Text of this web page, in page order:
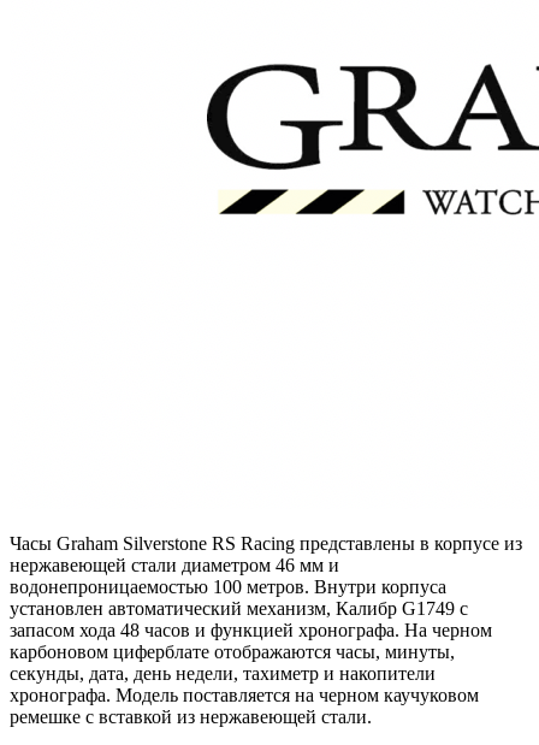
Часы Graham Silverstone RS Racing представлены в корпусе из
нержавеющей стали диаметром 46 мм и
водонепроницаемостью 100 метров. Внутри корпуса
установлен автоматический механизм, Калибр G1749 с
запасом хода 48 часов и функцией хронографа. На черном
карбоновом циферблате отображаются часы, минуты,
секунды, дата, день недели, тахиметр и накопители
хронографа. Модель поставляется на черном каучуковом
ремешке с вставкой из нержавеющей стали.